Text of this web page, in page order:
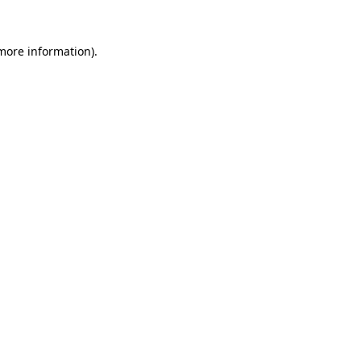
information).